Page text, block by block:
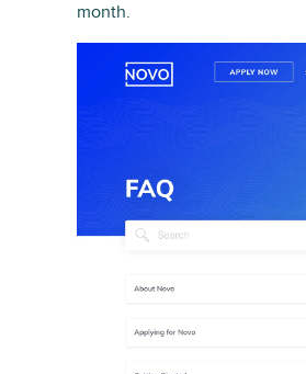
month.